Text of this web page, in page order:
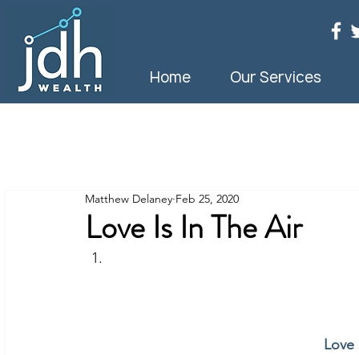
Home Our Services
Love Is In The Air
Matthew Delaney Feb 25, 2020